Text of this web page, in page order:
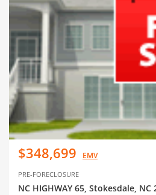
$348,699 EMV
PRE-FORECLOSURE
NC HIGHWAY 65, Stokesdale, NC